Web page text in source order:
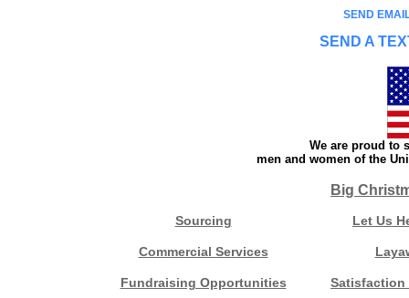
SEND
SEND A
We are proud to
men and women of the
Big
Sourcing Let Us
Commercial Services
Fundraising Opportunities Satisfaction